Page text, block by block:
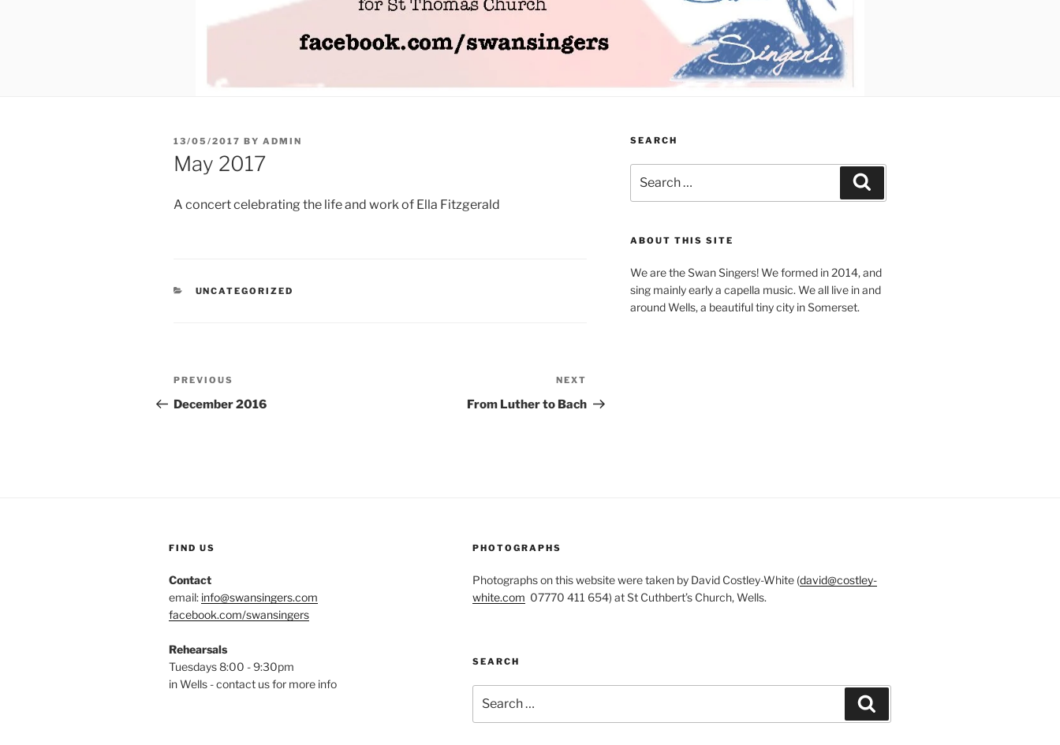
POSTED
ON
13/05/2017 BY ADMIN
May 2017
A concert celebrating the life and work of Ella Fitzgerald
CATEGORIES
UNCATEGORIZED
Post
navigation
Previous
Post
PREVIOUS
December 2016
Post
NEXT
From Luther to Bach
SEARCH
for:
ABOUT THIS SITE
We are the Swan Singers! We formed in 2014, and
sing mainly early a capella music. We all live in and
around Wells, a beautiful tiny city in Somerset.
FIND US
Contact
email: info@swansingers.com
facebook.com/swansingers
Rehearsals
Tuesdays 8:00 - 9:30pm
in Wells - contact us for more info
PHOTOGRAPHS
Photographs on this website were taken by David Costley-White (david@costley-
white.com 07770 411 654) at St Cuthbert’s Church, Wells.
SEARCH
for: